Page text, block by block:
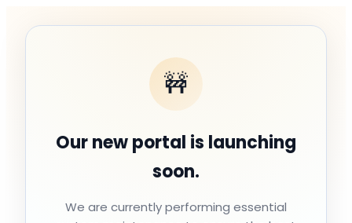
🚧
Our new portal is launching
soon.
We are currently performing essential